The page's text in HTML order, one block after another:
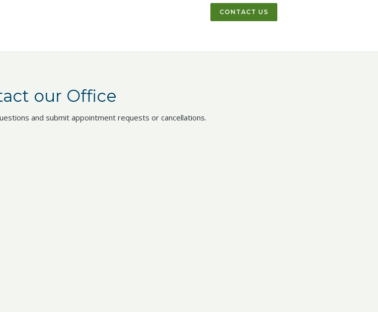
our Office
and submit appointment requests or cancellations.